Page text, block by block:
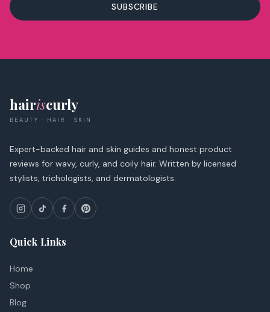
SUBSCRIBE
hairiscurly
BEAUTY · HAIR · SKIN
Expert-backed hair and skin guides and honest product
reviews for wavy, curly, and coily hair. Written by licensed
stylists, trichologists, and dermatologists.
Quick Links
Home
Shop
Blog